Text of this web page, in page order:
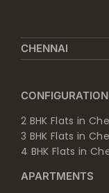
CHENNAI
CONFIGURATION
2 BHK Flats in
3 BHK Flats in
4 BHK Flats in
APARTMENTS